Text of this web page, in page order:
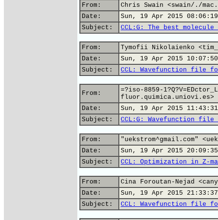
From:
Chris Swain <swain/./
Date:
Sun, 19 Apr 2015
Subject:
CCL:G: The best
From:
Tymofii Nikolaienko
Date:
Sun, 19 Apr 2015
Subject:
CCL: Wavefunction file for
From:
=?iso-8859-
fluor.quimica.uniovi.es>
Date:
Sun, 19 Apr 2015
Subject:
CCL:G: Wavefunction file
From:
"uekstrom^gmail.com"
Date:
Sun, 19 Apr 2015
Subject:
CCL: Optimization in Z-
From:
Cina Foroutan-Nejad
Date:
Sun, 19 Apr 2015
Subject:
CCL: Wavefunction file for